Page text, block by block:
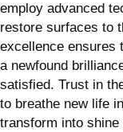
employ advanced
restore surfaces to
excellence ensures
a newfound
satisfied. Trust in
to breathe new life
transform into